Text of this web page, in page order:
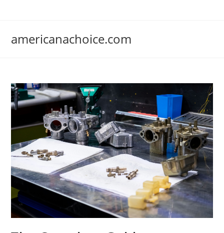
americanachoice.com